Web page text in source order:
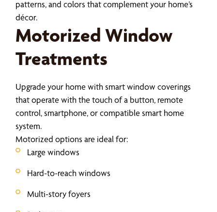
patterns, and colors that complement your home’s
décor.
Motorized Window
Treatments
Upgrade your home with smart window coverings
that operate with the touch of a button, remote
control, smartphone, or compatible smart home
system.
Motorized options are ideal for:
Large windows
Hard-to-reach windows
Multi-story foyers